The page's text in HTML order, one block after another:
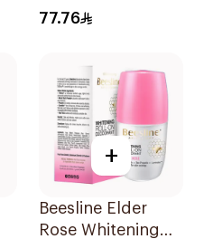
Roll-On 50Ml
77.76
+
Beesline Elder
Rose Whitening